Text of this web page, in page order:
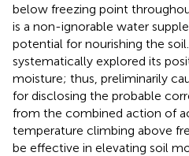
below freezing point
is a non-ignorable water
potential for nourishing the
systematically explored its
moisture; thus, preliminarily
for disclosing the probable
from the combined action of
temperature climbing above
be effective in elevating soil